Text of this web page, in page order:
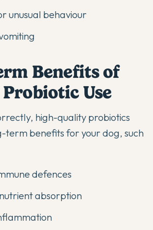
unusual behaviour
Benefits of
Use
high-quality probiotics
term benefits for your dog, such
defences
absorption